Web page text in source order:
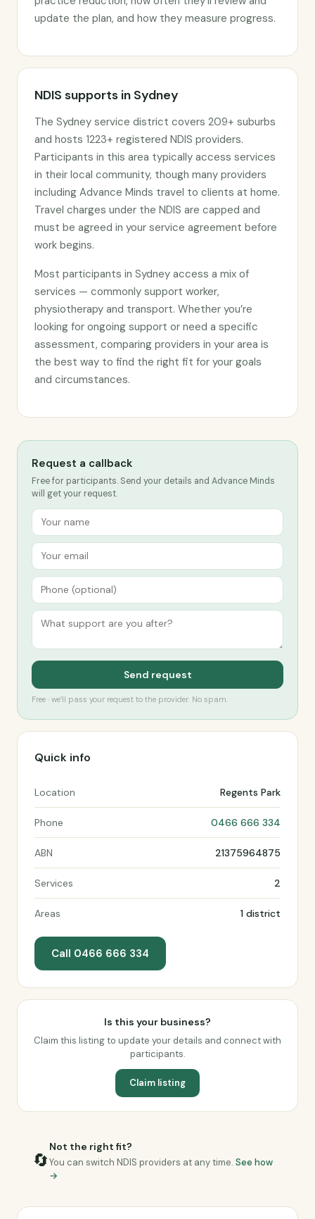
update the plan, and how they measure progress.
NDIS supports in Sydney
The Sydney service district covers 209+ suburbs
and hosts 1223+ registered NDIS providers.
Participants in this area typically access services
in their local community, though many providers
including Advance Minds travel to clients at home.
Travel charges under the NDIS are capped and
must be agreed in your service agreement before
work begins.
Most participants in Sydney access a mix of
services — commonly support worker,
physiotherapy and transport. Whether you’re
looking for ongoing support or need a specific
assessment, comparing providers in your area is
the best way to find the right fit for your goals
and circumstances.
Request a callback
Free for participants. Send your details and Advance Minds
will get your request.
Send request
Free · we’ll pass your request to the provider. No spam.
Quick info
Location Regents Park
Phone 0466 666 334
ABN 21375964875
Services 2
Areas 1 district
Call 0466 666 334
Is this your business?
Claim this listing to update your details and connect with
participants.
Claim listing
🔄
Not the right fit?
You can switch NDIS providers at any time. See how
→